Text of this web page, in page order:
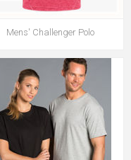
Mens' Challenger Polo